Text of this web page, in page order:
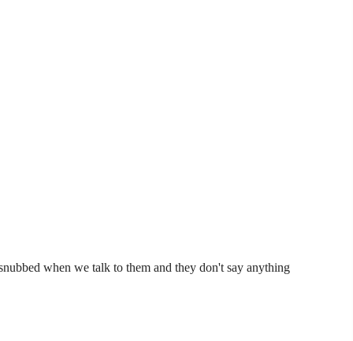
when we talk to them and they don't say anything